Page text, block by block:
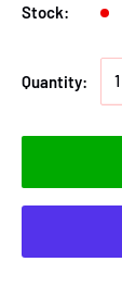
Stock:
Quantity: